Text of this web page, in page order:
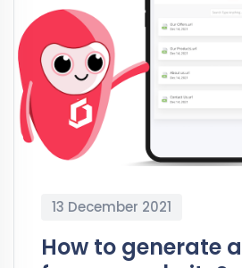
13 December 2021
How to generate